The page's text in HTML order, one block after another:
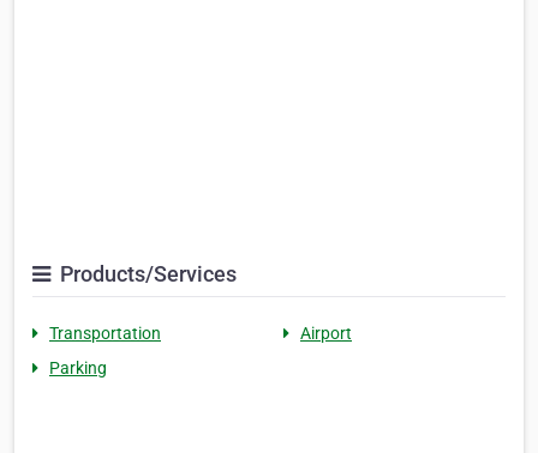
Products/Services
Transportation
Airport
Parking